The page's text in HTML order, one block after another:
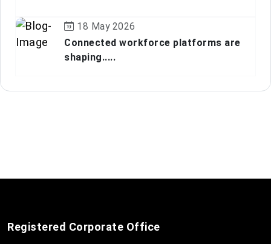
18 May 2026
Connected workforce platforms are
shaping.....
Registered Corporate Office